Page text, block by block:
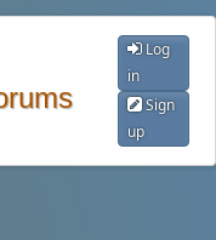
Log
in
Sign
up